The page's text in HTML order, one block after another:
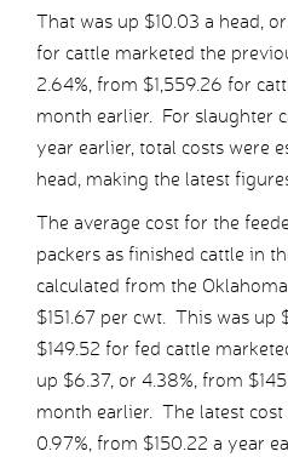
That was up $10.03 a head,
for cattle marketed the
2.64%, from $1,559.26 for
month earlier. For slaughter
year earlier, total costs were
head, making the latest
The average cost for the
packers as finished cattle in
calculated from the
$151.67 per cwt. This was up
$149.52 for fed cattle
up $6.37, or 4.38%, from
month earlier. The latest cost
0.97%, from $150.22 a year